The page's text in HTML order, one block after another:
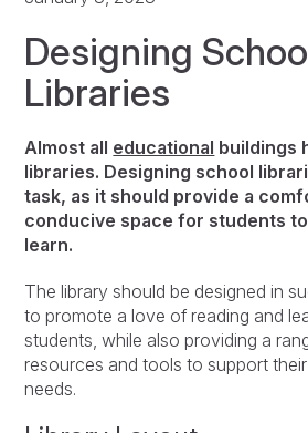
Designing
Libraries
Almost all educational buildings
libraries. Designing school
task, as it should provide a
conducive space for students
learn.
The library should be designed in
to promote a love of reading and
students, while also providing a
resources and tools to support
needs.